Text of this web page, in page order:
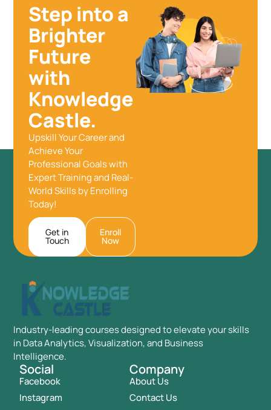
Step into a
Brighter
Future
with
Knowledge
Castle.
Upskill Your Career and
Achieve Your
Professional Goals with
Expert Training and Real-
World Skills by Enrolling
Today!
Get in
Touch
Enroll
Now
Industry-leading courses designed to elevate your skills
in Data Analytics, Visualization, and Business
Intelligence.
Social
Facebook
Instagram
Company
About Us
Contact Us